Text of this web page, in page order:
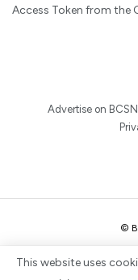
Access Token from the
Advertise on BCSN
©
This website uses